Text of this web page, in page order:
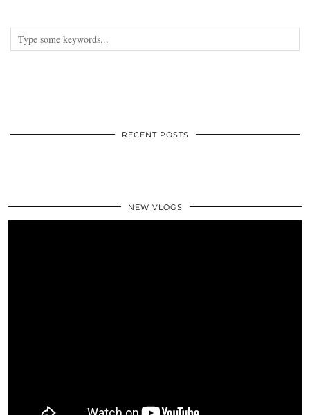
RECENT POSTS
NEW VLOGS